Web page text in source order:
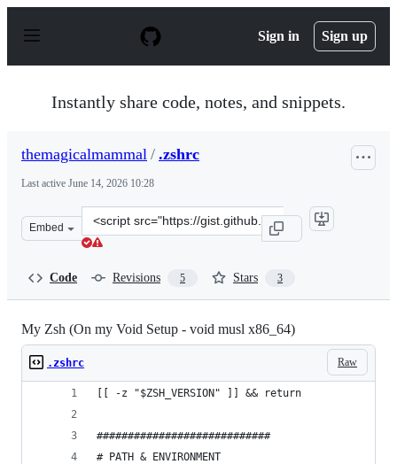
p
Sign in Sign up
Instantly share code, notes, and snippets.
themagicalmammal / .zshrc
Last active June 14, 2026 10:28
Embed
Clone
this
Code Revisions 5 Stars 3
My Zsh (On my Void Setup - void musl x86_64)
Raw
.zshrc
[[ -z "$ZSH_VERSION" ]] && return
############################
# PATH & ENVIRONMENT